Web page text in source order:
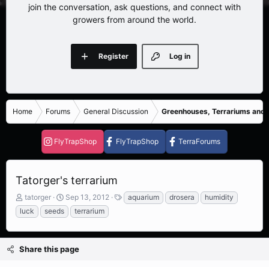
join the conversation, ask questions, and connect with
growers from around the world.
Log in
Register
Home Forums General Discussion Greenhouses, Terrariums and
FlyTrapShop FlyTrapShop TerraForums
Tatorger's terrarium
T
h
r
a
d
tatorger
S
t
a
t
d
Sep 13, 2012
T
a
aquarium drosera
humidity
luck
seeds terrarium
Share this page